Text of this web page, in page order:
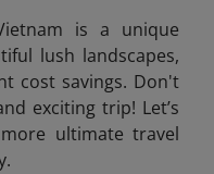
is a unique
lush landscapes,
cost savings. Don't
exciting trip! Let’s
ultimate travel